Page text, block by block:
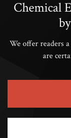
Chemical
We offer readers
are